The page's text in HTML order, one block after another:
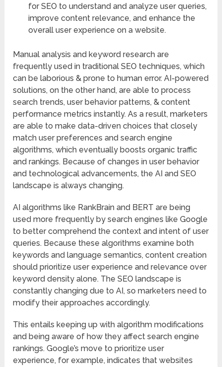
for SEO to understand and analyze user queries,
improve content relevance, and enhance the
overall user experience on a website.
Manual analysis and keyword research are
frequently used in traditional SEO techniques, which
can be laborious & prone to human error. AI-powered
solutions, on the other hand, are able to process
search trends, user behavior patterns, & content
performance metrics instantly. As a result, marketers
are able to make data-driven choices that closely
match user preferences and search engine
algorithms, which eventually boosts organic traffic
and rankings. Because of changes in user behavior
and technological advancements, the AI and SEO
landscape is always changing.
AI algorithms like RankBrain and BERT are being
used more frequently by search engines like Google
to better comprehend the context and intent of user
queries. Because these algorithms examine both
keywords and language semantics, content creation
should prioritize user experience and relevance over
keyword density alone. The SEO landscape is
constantly changing due to AI, so marketers need to
modify their approaches accordingly.
This entails keeping up with algorithm modifications
and being aware of how they affect search engine
rankings. Google’s move to prioritize user
experience, for example, indicates that websites